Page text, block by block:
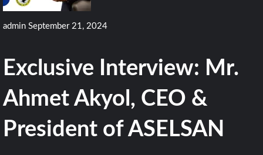
admin September 21, 2024
Exclusive Interview: Mr.
Ahmet Akyol, CEO &
President of ASELSAN